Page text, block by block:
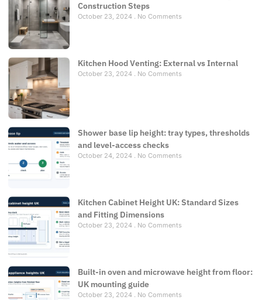
Construction Steps
October 23, 2024 No Comments
Kitchen Hood Venting: External vs Internal
October 23, 2024 No Comments
Shower base lip height: tray types, thresholds
and level-access checks
October 24, 2024 No Comments
Kitchen Cabinet Height UK: Standard Sizes
and Fitting Dimensions
October 23, 2024 No Comments
Built-in oven and microwave height from floor:
UK mounting guide
October 23, 2024 No Comments